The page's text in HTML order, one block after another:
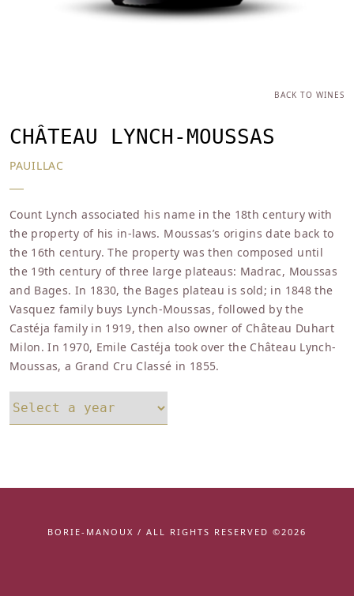
BACK TO WINES
CHÂTEAU LYNCH-MOUSSAS
PAUILLAC
Count Lynch associated his name in the 18th century with
the property of his in-laws. Moussas’s origins date back to
the 16th century. The property was then composed until
the 19th century of three large plateaus: Madrac, Moussas
and Bages. In 1830, the Bages plateau is sold; in 1848 the
Vasquez family buys Lynch-Moussas, followed by the
Castéja family in 1919, then also owner of Château Duhart
Milon. In 1970, Emile Castéja took over the Château Lynch-
Moussas, a Grand Cru Classé in 1855.
BORIE-MANOUX / ALL RIGHTS RESERVED ©2026